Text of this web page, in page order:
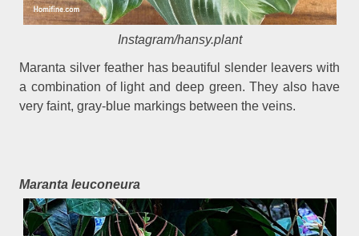
Instagram/hansy.plant
Maranta silver feather has beautiful slender leavers with
a combination of light and deep green. They also have
very faint, gray-blue markings between the veins.
Maranta leuconeura